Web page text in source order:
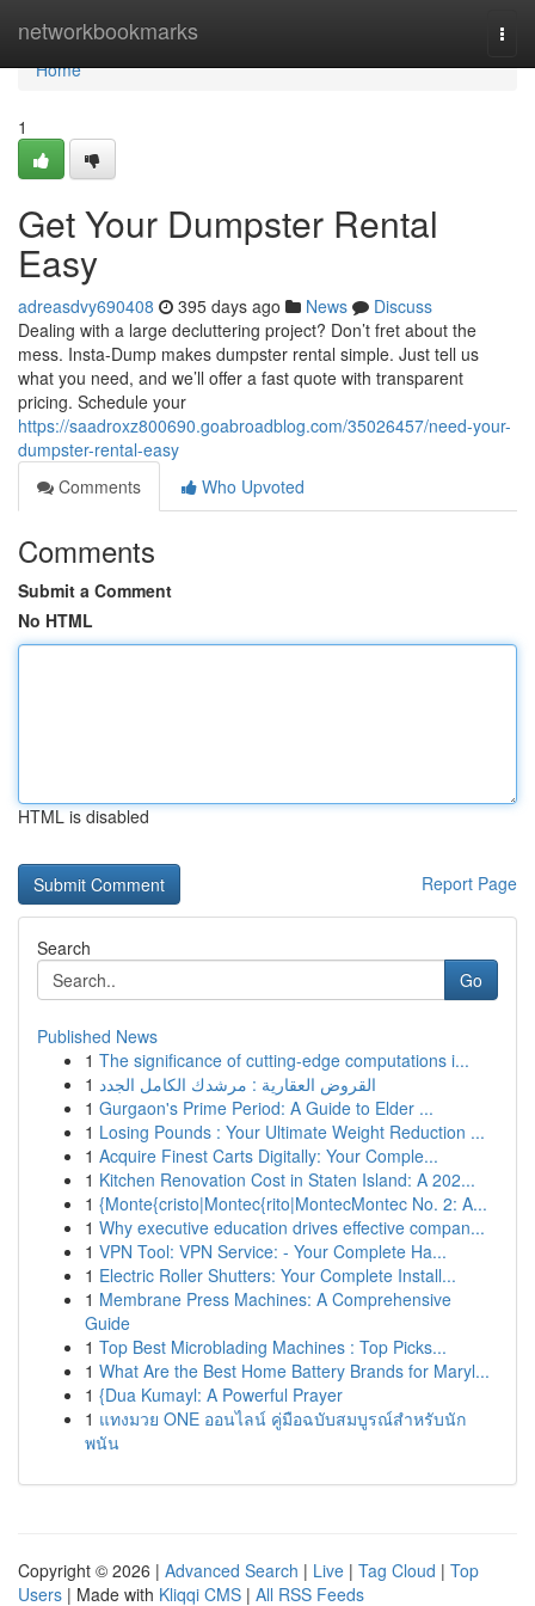
networkbookmarks
Home
Home
1
Get Your Dumpster Rental
Easy
adreasdvy690408 395 days ago News
Discuss
Dealing with a large decluttering project? Don’t fret about the
mess. Insta-Dump makes dumpster rental simple. Just tell us
what you need, and we’ll offer a fast quote with transparent
pricing. Schedule your
https://saadroxz800690.goabroadblog.com/35026457/need-your-
dumpster-rental-easy
Comments
Who Upvoted
Comments
Submit a Comment
No HTML
HTML is disabled
Report Page
Search
Go
Published News
1 The significance of cutting-edge computations i...
1 القروض العقارية : مرشدك الكامل الجدد
1 Gurgaon's Prime Period: A Guide to Elder ...
1 Losing Pounds : Your Ultimate Weight Reduction ...
1 Acquire Finest Carts Digitally: Your Comple...
1 Kitchen Renovation Cost in Staten Island: A 202...
1 {Monte{cristo|Montec{rito|MontecMontec No. 2: A...
1 Why executive education drives effective compan...
1 VPN Tool: VPN Service: - Your Complete Ha...
1 Electric Roller Shutters: Your Complete Install...
1 Membrane Press Machines: A Comprehensive
Guide
1 Top Best Microblading Machines : Top Picks...
1 What Are the Best Home Battery Brands for Maryl...
1 {Dua Kumayl: A Powerful Prayer
1 แทงมวย ONE ออนไลน์ คู่มือฉบับสมบูรณ์สำหรับนัก
พนัน
Copyright © 2026 | Advanced Search | Live | Tag Cloud | Top
Users | Made with Kliqqi CMS | All RSS Feeds